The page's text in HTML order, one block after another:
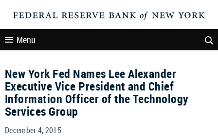
Menu
New York Fed Names Lee Alexander
Executive Vice President and Chief
Information Officer of the Technology
Services Group
December 4, 2015